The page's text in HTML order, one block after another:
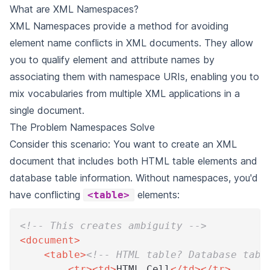
What are XML Namespaces?
XML Namespaces provide a method for avoiding
element name conflicts in XML documents. They allow
you to qualify element and attribute names by
associating them with namespace URIs, enabling you to
mix vocabularies from multiple XML applications in a
single document.
The Problem Namespaces Solve
Consider this scenario: You want to create an XML
document that includes both HTML table elements and
database table information. Without namespaces, you'd
have conflicting
<table> elements:
<!-- This creates ambiguity -->
<document>
<table><!-- HTML table? Database